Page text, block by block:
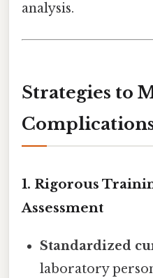
analysis.
Strategies to
1. Rigorous
Assessment
Standardized
laboratory